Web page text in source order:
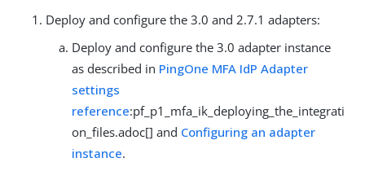
Deploy and configure the 3.0 and 2.7.1 adapters:
Deploy and configure the 3.0 adapter instance
as described in PingOne MFA IdP Adapter
settings
reference:pf_p1_mfa_ik_deploying_the_integrati
on_files.adoc[] and Configuring an adapter
instance.